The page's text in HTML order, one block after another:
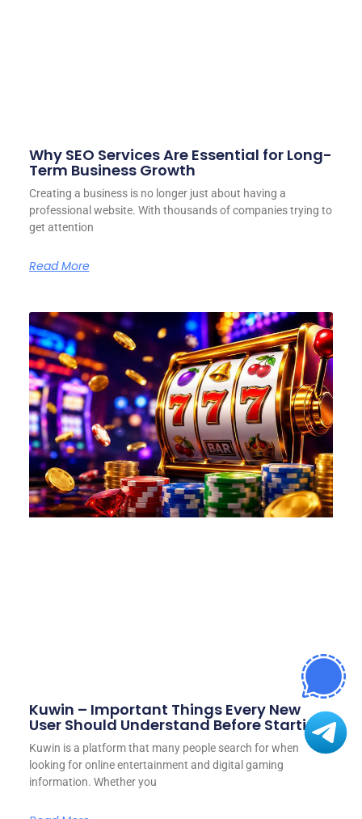
Why SEO Services Are Essential for Long-
Term Business Growth
Creating a business is no longer just about having a
professional website. With thousands of companies trying to
get attention
Read More
Kuwin – Important Things Every New
User Should Understand Before Starting
Kuwin is a platform that many people search for when
looking for online entertainment and digital gaming
information. Whether you